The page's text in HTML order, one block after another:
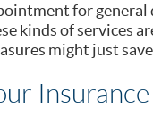
for general
kinds of services
might just